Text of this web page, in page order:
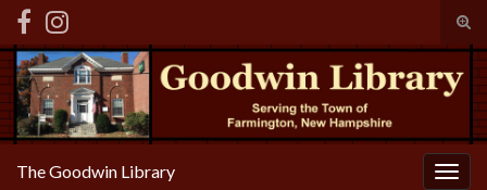
Search for:
The Goodwin Library